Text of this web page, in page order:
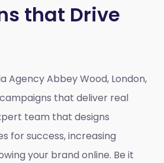
that Drive
Agency Abbey Wood, London,
that deliver real
team that designs
for success, increasing
your brand online. Be it